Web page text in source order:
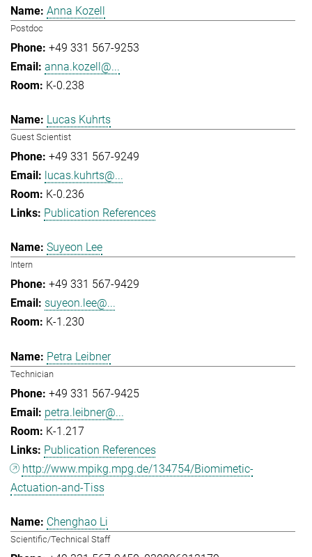
Anna Kozell
Postdoc
+49 331 567-9253
anna.kozell@...
K-0.238
Lucas Kuhrts
Guest Scientist
+49 331 567-9249
lucas.kuhrts@...
K-0.236
Publication References
Suyeon Lee
Intern
+49 331 567-9429
suyeon.lee@...
K-1.230
Petra Leibner
Technician
+49 331 567-9425
petra.leibner@...
K-1.217
Publication References
http://www.mpikg.mpg.de/134754/Biomimetic-
Actuation-and-Tiss
Chenghao Li
Scientific/Technical Staff